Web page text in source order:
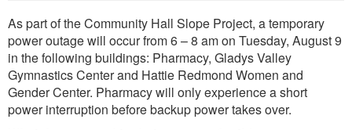
As part of the Community Hall Slope Project, a temporary
power outage will occur from 6 – 8 am on Tuesday, August 9
in the following buildings: Pharmacy, Gladys Valley
Gymnastics Center and Hattie Redmond Women and
Gender Center. Pharmacy will only experience a short
power interruption before backup power takes over.